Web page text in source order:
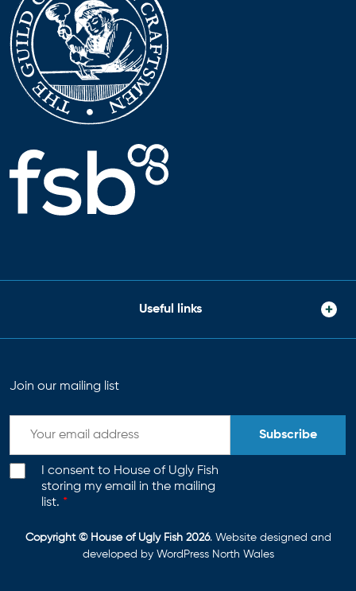
Useful links
Join our mailing list
I consent to House of Ugly Fish
storing my email in the mailing
list. *
Subscribe
Copyright © House of Ugly Fish 2026. Website designed and
developed by WordPress North Wales